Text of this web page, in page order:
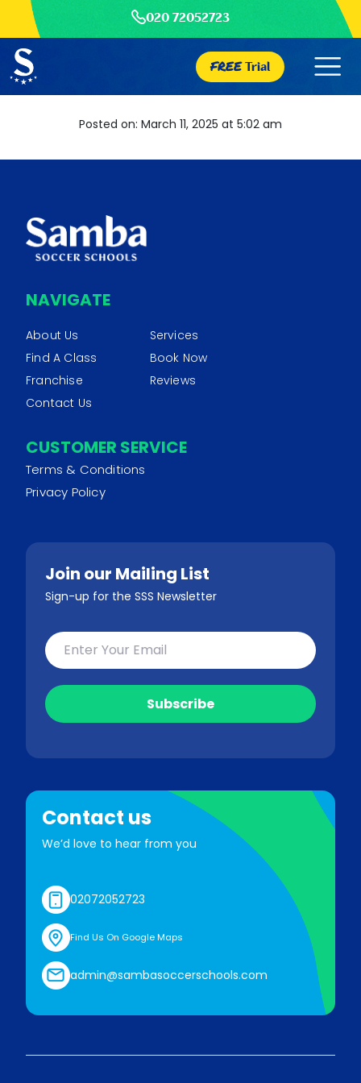
020 72052723
FREETrial
Posted on: March 11, 2025 at 5:02 am
NAVIGATE
About Us
Services
Find A Class
Book Now
Franchise
Reviews
Contact Us
CUSTOMER SERVICE
Terms & Conditions
Privacy Policy
Join our Mailing List
Sign-up for the SSS Newsletter
Contact us
We’d love to hear from you
02072052723
Find Us On Google Maps
admin@sambasoccerschools.com